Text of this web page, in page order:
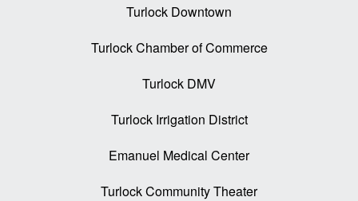
Turlock Downtown
Turlock Chamber of Commerce
Turlock DMV
Turlock Irrigation District
Emanuel Medical Center
Turlock Community Theater